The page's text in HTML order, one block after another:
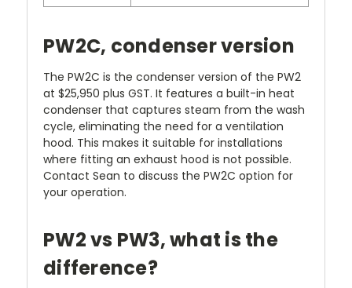
PW2C, condenser version
The PW2C is the condenser version of the PW2
at $25,950 plus GST. It features a built-in heat
condenser that captures steam from the wash
cycle, eliminating the need for a ventilation
hood. This makes it suitable for installations
where fitting an exhaust hood is not possible.
Contact Sean to discuss the PW2C option for
your operation.
PW2 vs PW3, what is the
difference?